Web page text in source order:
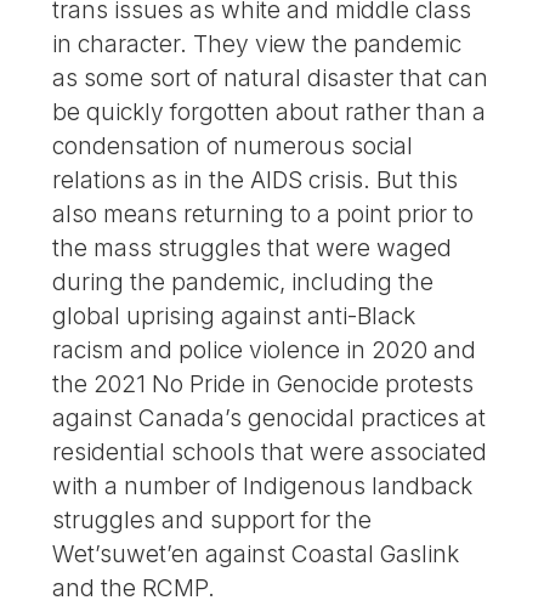
trans issues as white and middle class
in character. They view the pandemic
as some sort of natural disaster that can
be quickly forgotten about rather than a
condensation of numerous social
relations as in the AIDS crisis. But this
also means returning to a point prior to
the mass struggles that were waged
during the pandemic, including the
global uprising against anti-Black
racism and police violence in 2020 and
the 2021 No Pride in Genocide protests
against Canada’s genocidal practices at
residential schools that were associated
with a number of Indigenous landback
struggles and support for the
Wet’suwet’en against Coastal Gaslink
and the RCMP.